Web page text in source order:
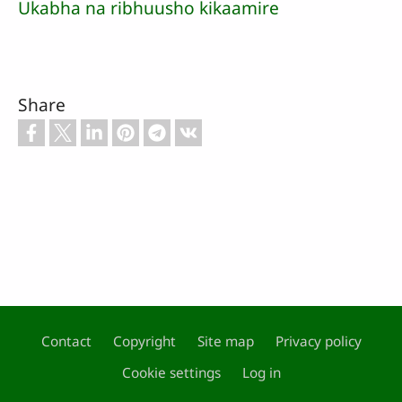
Ukabha na ribhuusho kikaamire
Share
Footer
Contact Copyright Site map
Privacy policy
Cookie settings
Log in